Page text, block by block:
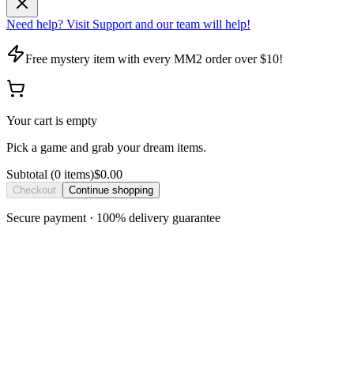
Need help? Visit Support and our team will help!
Free mystery item with every MM2 order over $10!
Your cart is empty
Pick a game and grab your dream items.
Subtotal (0 items)$0.00
Checkout Continue shopping
Secure payment · 100% delivery guarantee